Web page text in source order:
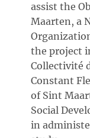
assist the
Maarten, a
the project
Collectivité
Constant
of Sint
Social
in